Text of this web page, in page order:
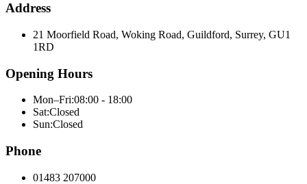
Address
21 Moorfield Road, Woking Road, Guildford, Surrey, GU1
1RD
Opening Hours
Mon–Fri:08:00 - 18:00
Sat:Closed
Sun:Closed
Phone
01483 207000